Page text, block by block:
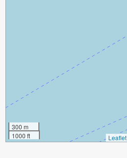
300 m
1000 ft
Leaflet